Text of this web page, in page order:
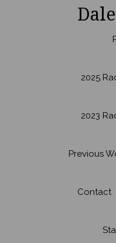
2025
2023
Previous
Contact